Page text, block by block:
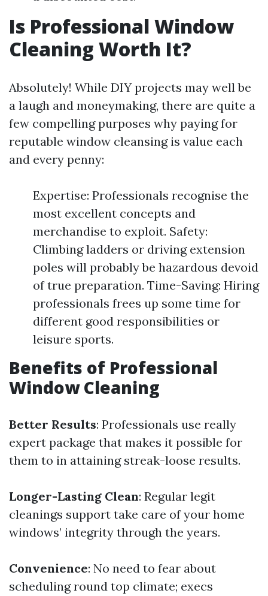
Is Professional Window
Cleaning Worth It?
Absolutely! While DIY projects may well be
a laugh and moneymaking, there are quite a
few compelling purposes why paying for
reputable window cleansing is value each
and every penny:
Expertise: Professionals recognise the
most excellent concepts and
merchandise to exploit. Safety:
Climbing ladders or driving extension
poles will probably be hazardous devoid
of true preparation. Time-Saving: Hiring
professionals frees up some time for
different good responsibilities or
leisure sports.
Benefits of Professional
Window Cleaning
Better Results: Professionals use really
expert package that makes it possible for
them to in attaining streak-loose results.
Longer-Lasting Clean: Regular legit
cleanings support take care of your home
windows’ integrity through the years.
Convenience: No need to fear about
scheduling round top climate; execs